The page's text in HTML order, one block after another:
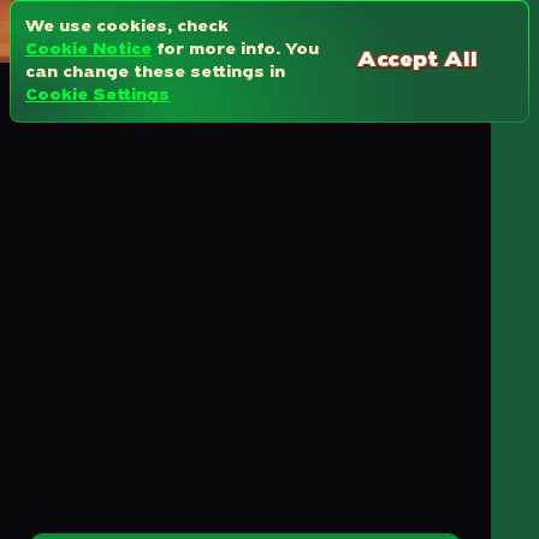
We use cookies, check
Cookie Notice for more info. You
can change these settings in
Cookie Settings
Accept All